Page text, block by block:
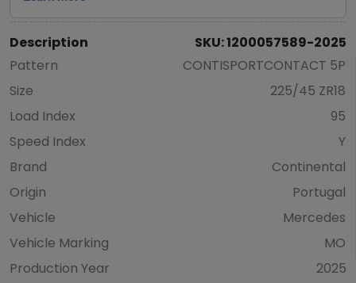
Description
SKU: 1200057589-2025
Pattern
CONTISPORTCONTACT 5P
Size
225/45 ZR18
Load Index
95
Speed Index
Y
Brand
Continental
Origin
Portugal
Vehicle
Mercedes
Vehicle Marking
MO
Production Year
2025